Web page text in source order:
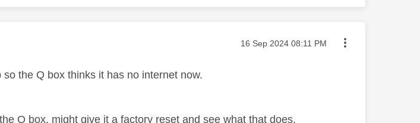
Message posted on
‎16 Sep 2024 08:11 PM
the Q box thinks it has no internet now.
Q box, might give it a factory reset and see what that does.